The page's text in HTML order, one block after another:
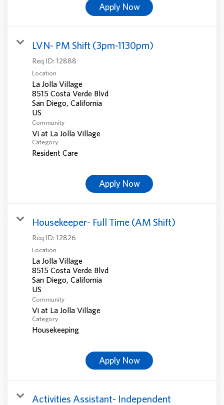
Apply Now
LVN- PM Shift (3pm-1130pm)
Req ID: 12888
Location
La Jolla Village
8515 Costa Verde Blvd
San Diego, California
Community
Vi at La Jolla Village
Category
Resident Care
Apply Now
Housekeeper- Full Time (AM Shift)
Req ID: 12826
Location
La Jolla Village
8515 Costa Verde Blvd
San Diego, California
Community
Vi at La Jolla Village
Category
Housekeeping
Apply Now
Activities Assistant- Independent